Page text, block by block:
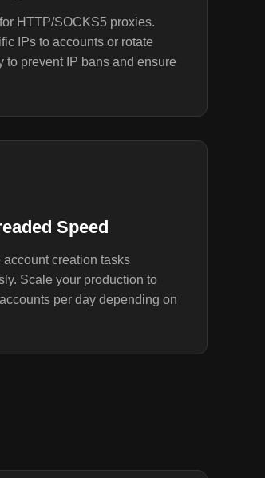
HTTP/SOCKS5 proxies.
IPs to accounts or rotate
to prevent IP bans and ensure
Speed
account creation tasks
Scale your production to
per day depending on